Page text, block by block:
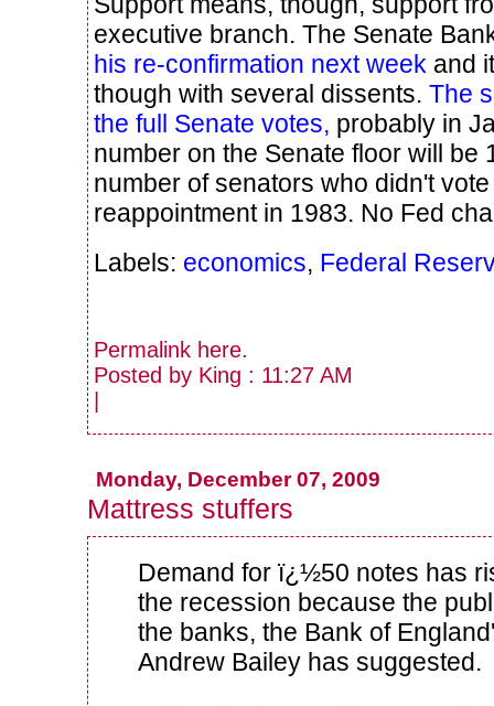
executive branch. The Senate
his re-confirmation next week and
though with several dissents. The
the full Senate votes, probably in
number on the Senate floor will be
number of senators who didn't
reappointment in 1983. No Fed
Labels: economics, Federal
Permalink here.
Posted by King : 11:27 AM
Monday, December 07, 2009
Mattress stuffers
Demand for ï¿½50 notes has
the recession because the
the banks, the Bank of
Andrew Bailey has suggested.